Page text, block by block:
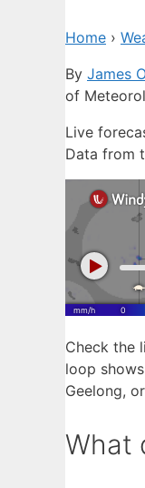
Home ›
By James
of
Live
Data from
Check the
loop
Geelong,
What